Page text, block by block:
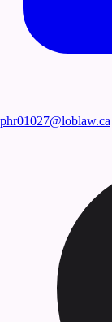
phr01027@loblaw.ca